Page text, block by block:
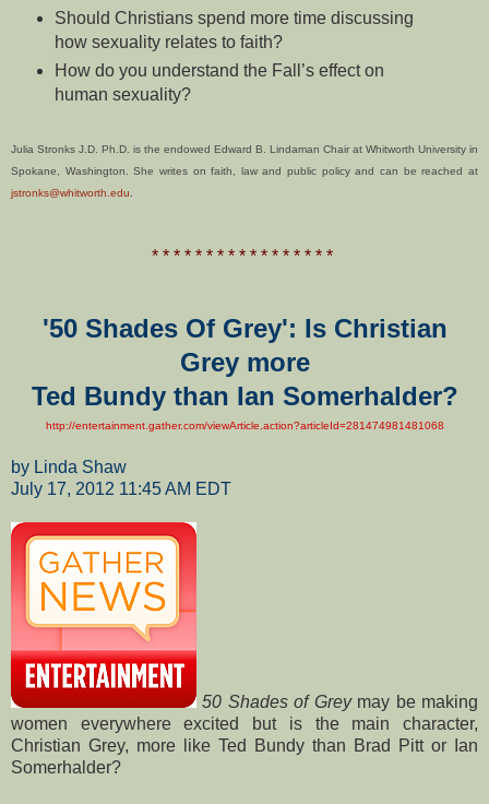
Should Christians spend more time discussing
how sexuality relates to faith?
How do you understand the Fall’s effect on
human sexuality?
Julia Stronks J.D. Ph.D. is the endowed Edward B. Lindaman Chair at Whitworth University in
Spokane, Washington. She writes on faith, law and public policy and can be reached at
jstronks@whitworth.edu.
* * * * * * * * * * * * * * * * *
'50 Shades Of Grey': Is Christian
Grey more
Ted Bundy than Ian Somerhalder?
http://entertainment.gather.com/viewArticle.action?articleId=281474981481068
by Linda Shaw
July 17, 2012 11:45 AM EDT
50 Shades of Greymay be making
women everywhere excited but is the main character,
Christian Grey, more like Ted Bundy than Brad Pitt or Ian
Somerhalder?